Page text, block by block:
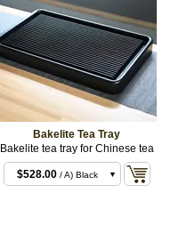
Bakelite Tea Tray
Bakelite tea tray for Chinese tea
$528.00 / A) Black